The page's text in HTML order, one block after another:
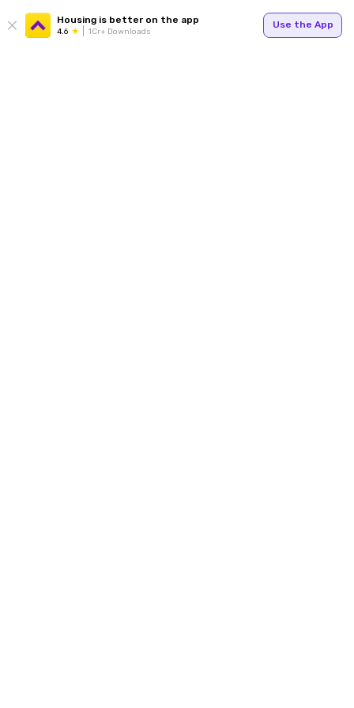
Housing is better on the app
4.6 1Cr+ Downloads
Use the App